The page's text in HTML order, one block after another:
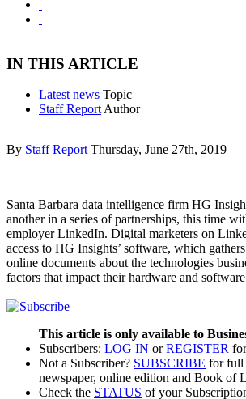
IN THIS ARTICLE
Latest news Topic
Staff Report Author
By Staff Report Thursday, June 27th, 2019
Santa Barbara data intelligence firm HG
another in a series of partnerships, this time
employer LinkedIn. Digital marketers on
access to HG Insights’ software, which
online documents about the technologies
factors that impact their hardware and
This article is only available to
Subscribers: LOG IN orREGISTER
Not a Subscriber? SUBSCRIBE for full
newspaper, online edition and Book of
Check the STATUS of your